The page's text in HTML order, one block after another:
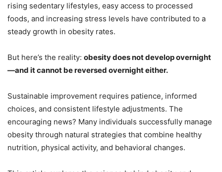
rising sedentary lifestyles, easy access to processed
foods, and increasing stress levels have contributed to a
steady growth in obesity rates.
But here’s the reality: obesity does not develop overnight
—and it cannot be reversed overnight either.
Sustainable improvement requires patience, informed
choices, and consistent lifestyle adjustments. The
encouraging news? Many individuals successfully manage
obesity through natural strategies that combine healthy
nutrition, physical activity, and behavioral changes.